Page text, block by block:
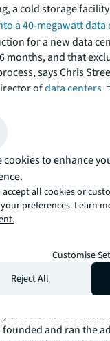
a cold storage
a 40-megawatt data
for a new data
months, and that
says Chris
ofdata centers
the types of
currently pursuing
year to complete.
conundrum
of older,
buildings has major
social and
to an investor
be more
existing buildings
them and
Shane, social
director for JLL
and ran the
cookies to enhance
accept all cookies or
preferences. Learn
Customise
Reject All